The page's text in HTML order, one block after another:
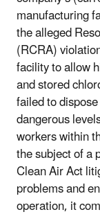
manufacturing
the alleged
(RCRA)
facility to allow
and stored
failed to
dangerous
workers within
the subject of a
Clean Air Act
problems and
operation, it